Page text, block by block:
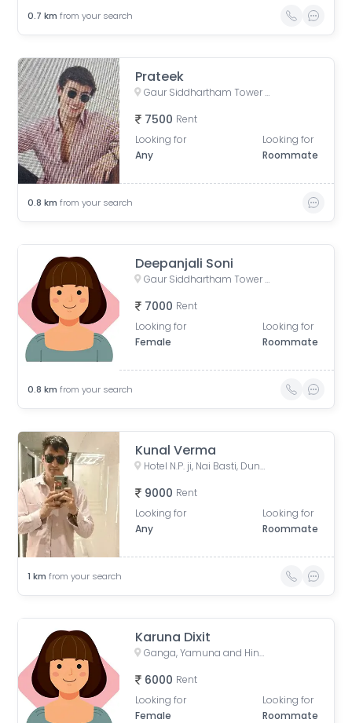
0.7 km from your search
Prateek
Gaur Siddhartham Tower B, Siddharth Vihar, Indirapuram, Ghaziabad, Uttar Pradesh, India
7500 Rent
Looking for
Any
Looking for
Roommate
0.8 km from your search
Deepanjali Soni
Gaur Siddhartham Tower B, Siddharth Vihar, Indirapuram, Ghaziabad, Uttar Pradesh, India
7000 Rent
Looking for
Female
Looking for
Roommate
0.8 km from your search
Kunal Verma
Hotel N.P. ji, Nai Basti, Dundahera, Vijay Nagar, Ghaziabad, Uttar Pradesh, India
9000 Rent
Looking for
Any
Looking for
Roommate
1 km from your search
Karuna Dixit
Ganga, Yamuna and Hindon Apartments, GYH Road, Siddharth Vihar, Indirapuram, Ghaziabad, Uttar Pradesh, India
6000 Rent
Looking for
Female
Looking for
Roommate